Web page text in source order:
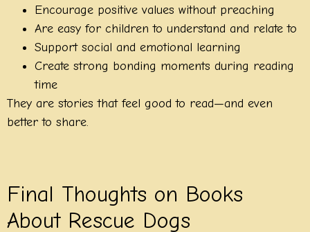
Encourage positive values without preaching
Are easy for children to understand and relate to
Support social and emotional learning
Create strong bonding moments during reading
time
They are stories that feel good to read—and even
better to share.
Final Thoughts on Books
About Rescue Dogs